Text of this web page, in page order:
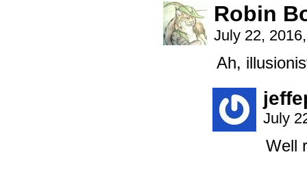
Robin
July 22,
Ah,
July
Well